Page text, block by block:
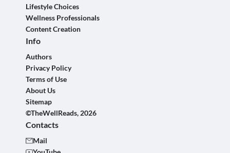
Lifestyle Choices
Wellness Professionals
Content Creation
Info
Authors
Privacy Policy
Terms of Use
About Us
Sitemap
©TheWellReads, 2026
Contacts
Mail